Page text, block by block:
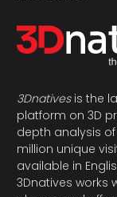
3Dnativesis the
platform on 3D
depth analysis of
million unique
available in
3Dnatives works